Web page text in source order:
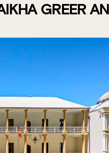
GREER